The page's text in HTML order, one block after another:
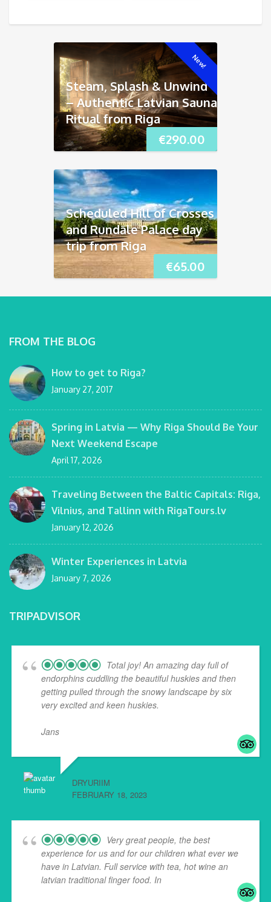
New!
€290.00
Steam, Splash & Unwind
– Authentic Latvian Sauna
Ritual from Riga
€65.00
Scheduled Hill of Crosses
and Rundāle Palace day
trip from Riga
FROM THE BLOG
How to get to Riga?
January 27, 2017
Spring in Latvia — Why Riga Should Be Your
Next Weekend Escape
April 17, 2026
Traveling Between the Baltic Capitals: Riga,
Vilnius, and Tallinn with RigaTours.lv
January 12, 2026
Winter Experiences in Latvia
January 7, 2026
TRIPADVISOR
Total joy! An amazing day full of
endorphins cuddling the beautiful huskies and then
getting pulled through the snowy landscape by six
very excited and keen huskies.
Jans
DRYURIIM
FEBRUARY 18, 2023
Very great people, the best
experience for us and for our children what ever we
have in Latvian. Full service with tea, hot wine an
latvian traditional finger food. In